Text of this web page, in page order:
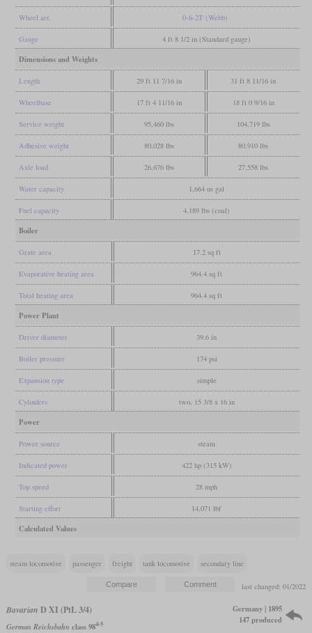
Wheel arr. 0-6-2T (Webb)
Gauge 4 ft 8 1/2 in (Standard gauge)
Dimensions and Weights
Length 29 ft 11 7/16 in 31 ft 8 11/16 in
Wheelbase 17 ft 4 11/16 in 18 ft 0 9/16 in
Service weight 95,460 lbs 104,719 lbs
Adhesive weight 80,028 lbs 80,910 lbs
Axle load 26,676 lbs 27,558 lbs
Water capacity 1,664 us gal
Fuel capacity 4,189 lbs (coal)
Boiler
Grate area 17.2 sq ft
Evaporative heating area 964.4 sq ft
Total heating area 964.4 sq ft
Power Plant
Driver diameter 39.6 in
Boiler pressure 174 psi
Expansion type simple
Cylinders two, 15 3/8 x 16 in
Power
Power source steam
Indicated power 422 hp (315 kW)
Top speed 28 mph
Starting effort 14,071 lbf
Calculated Values
steam locomotive passenger freight tank locomotive secondary line
last changed: 01/2022
Bavarian D XI (PtL 3/4)
German Reichsbahn class 984-5
Germany | 1895
147 produced